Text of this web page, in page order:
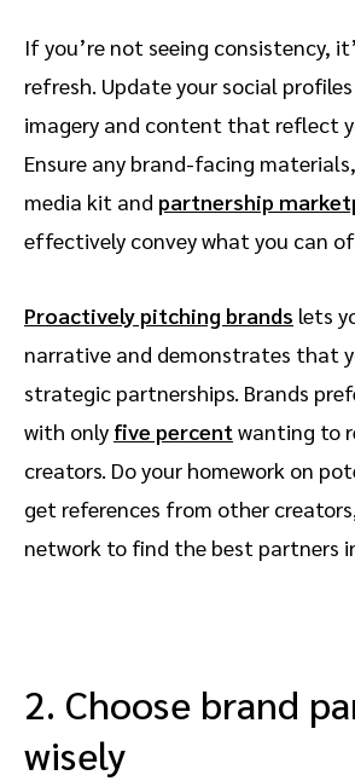
If you’re not seeing consistency,
refresh. Update your social
imagery and content that reflect
Ensure any brand-facing
media kit and partnership
effectively convey what you can
Proactively pitching brands lets
narrative and demonstrates that
strategic partnerships. Brands
with only five percentwanting to
creators. Do your homework on
get references from other
network to find the best partners
2. Choose brand
wisely